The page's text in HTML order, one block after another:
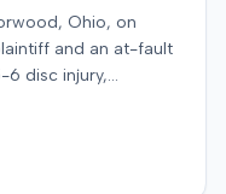
hot and cold packs
missing two
neck pain,
of immobility,
such as
the plaintiff's
Ohio, on
and an at-fault
6 disc injury,
led to a
Medical bills for